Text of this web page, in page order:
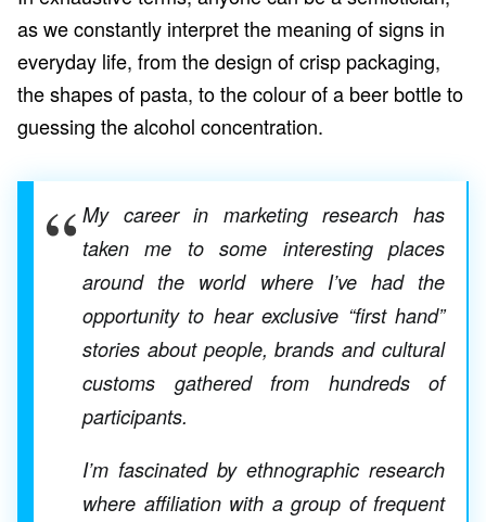
as we constantly interpret the meaning of signs in
everyday life, from the design of crisp packaging,
the shapes of pasta, to the colour of a beer bottle to
guessing the alcohol concentration.
My career in marketing research has
taken me to some interesting places
around the world where I’ve had the
opportunity to hear exclusive “first hand”
stories about people, brands and cultural
customs gathered from hundreds of
participants.
I’m fascinated by ethnographic research
where affiliation with a group of frequent